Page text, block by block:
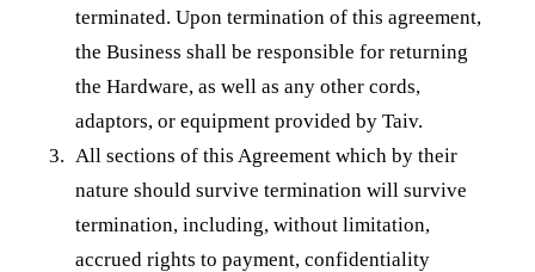
terminated. Upon termination of this agreement,
the Business shall be responsible for returning
the Hardware, as well as any other cords,
adaptors, or equipment provided by Taiv.
All sections of this Agreement which by their
nature should survive termination will survive
termination, including, without limitation,
accrued rights to payment, confidentiality